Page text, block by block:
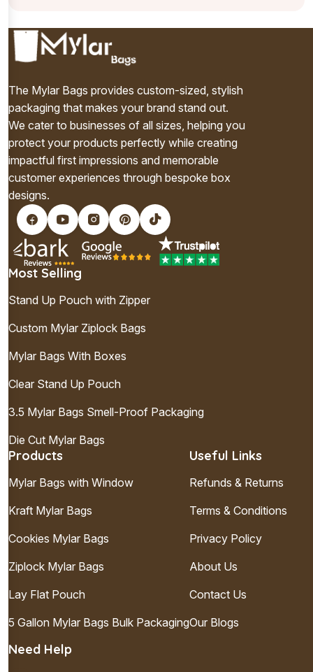
The Mylar Bags provides custom-sized, stylish
packaging that makes your brand stand out.
We cater to businesses of all sizes, helping you
protect your products perfectly while creating
impactful first impressions and memorable
customer experiences through bespoke box
designs.
Most Selling
Stand Up Pouch with Zipper
Custom Mylar Ziplock Bags
Mylar Bags With Boxes
Clear Stand Up Pouch
3.5 Mylar Bags Smell-Proof Packaging
Die Cut Mylar Bags
Products
Mylar Bags with Window
Kraft Mylar Bags
Cookies Mylar Bags
Ziplock Mylar Bags
Lay Flat Pouch
5 Gallon Mylar Bags Bulk Packaging
Useful Links
Refunds & Returns
Terms & Conditions
Privacy Policy
About Us
Contact Us
Our Blogs
Need Help